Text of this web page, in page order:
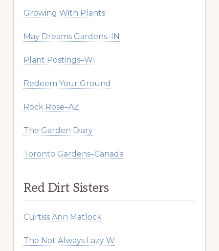
Growing With Plants
May Dreams Gardens–IN
Plant Postings–WI
Redeem Your Ground
Rock Rose–AZ
The Garden Diary
Toronto Gardens–Canada
Red Dirt Sisters
Curtiss Ann Matlock
The Not Always Lazy W